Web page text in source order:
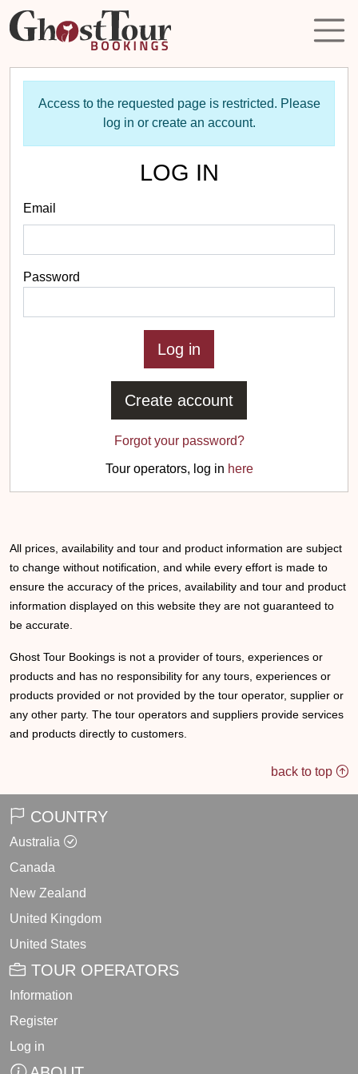
Access to the requested page is restricted. Please
log in or create an account.
LOG IN
Email
Password
Create account
Forgot your password?
Tour operators, log in here
All prices, availability and tour and product information are subject
to change without notification, and while every effort is made to
ensure the accuracy of the prices, availability and tour and product
information displayed on this website they are not guaranteed to
be accurate.
Ghost Tour Bookings is not a provider of tours, experiences or
products and has no responsibility for any tours, experiences or
products provided or not provided by the tour operator, supplier or
any other party. The tour operators and suppliers provide services
and products directly to customers.
back to top
COUNTRY
Australia
Canada
New Zealand
United Kingdom
United States
TOUR OPERATORS
Information
Register
Log in